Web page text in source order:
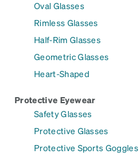
Oval Glasses
Rimless Glasses
Half-Rim Glasses
Geometric Glasses
Heart-Shaped
Protective Eyewear
Safety Glasses
Protective Glasses
Protective Sports Goggles